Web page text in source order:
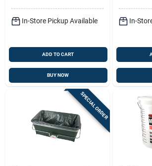
In-Store Pickup Available
ADD TO CART
BUY NOW
In-
SPECIAL ORDER